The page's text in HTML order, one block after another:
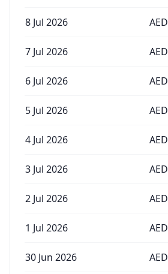
8 Jul 2026 AED
7 Jul 2026 AED
6 Jul 2026 AED
5 Jul 2026 AED
4 Jul 2026 AED
3 Jul 2026 AED
2 Jul 2026 AED
1 Jul 2026 AED
30 Jun 2026 AED